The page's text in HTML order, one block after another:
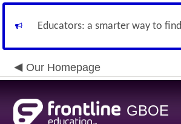
Educators: a smarter way to
Our Homepage
GBOE